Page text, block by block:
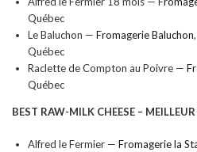
Québec
Le Baluchon — Fromagerie Baluchon
Québec
Raclette de Compton au Poivre —
Québec
BEST RAW-MILK CHEESE –
Alfred le Fermier — Fromagerie la